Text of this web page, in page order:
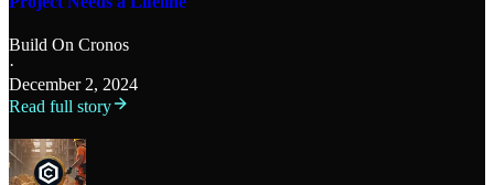
Build On Cronos
·
December 2, 2024
Read full story